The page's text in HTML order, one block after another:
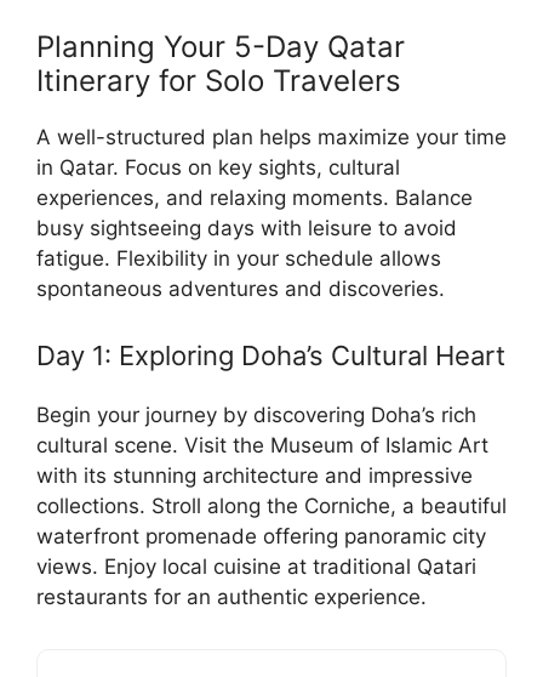
Planning Your 5-Day Qatar
Itinerary for Solo Travelers
A well-structured plan helps maximize your time
in Qatar. Focus on key sights, cultural
experiences, and relaxing moments. Balance
busy sightseeing days with leisure to avoid
fatigue. Flexibility in your schedule allows
spontaneous adventures and discoveries.
Day 1: Exploring Doha’s Cultural Heart
Begin your journey by discovering Doha’s rich
cultural scene. Visit the Museum of Islamic Art
with its stunning architecture and impressive
collections. Stroll along the Corniche, a beautiful
waterfront promenade offering panoramic city
views. Enjoy local cuisine at traditional Qatari
restaurants for an authentic experience.